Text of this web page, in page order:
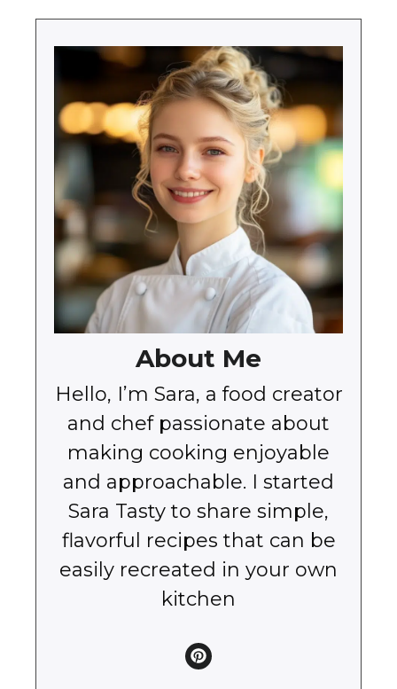
About Me
Hello, I’m Sara, a food creator
and chef passionate about
making cooking enjoyable
and approachable. I started
Sara Tasty to share simple,
flavorful recipes that can be
easily recreated in your own
kitchen